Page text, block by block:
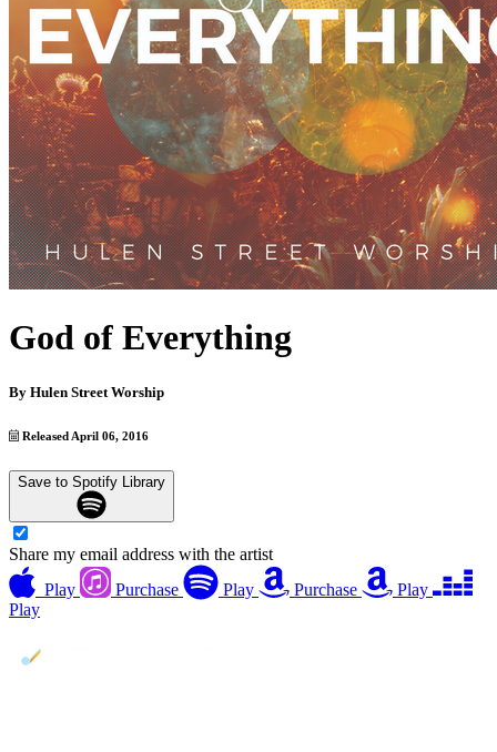
God of Everything
By Hulen Street Worship
Released April 06, 2016
Save to Spotify Library
Share my email address with the artist
Play
Purchase Play Purchase
Play
Play